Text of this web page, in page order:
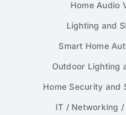
Home Audio
Lighting and
Smart Home
Outdoor Lighting
Home Security and
IT / Networking /